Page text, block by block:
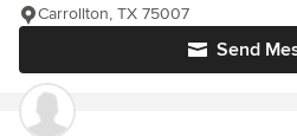
Send
Carrollton, TX 75007